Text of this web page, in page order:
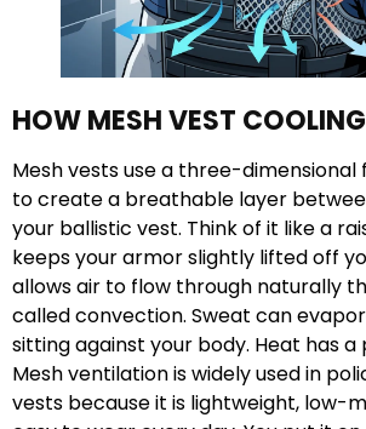
HOW MESH VEST
Mesh vests use a three-
to create a breathable layer
your ballistic vest. Think of it like a
keeps your armor slightly lifted off
allows air to flow through naturally
called convection. Sweat can
sitting against your body. Heat has
Mesh ventilation is widely used in
vests because it is lightweight, low-